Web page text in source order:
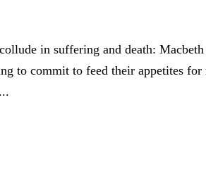
in suffering and death: Macbeth
to commit to feed their appetites for